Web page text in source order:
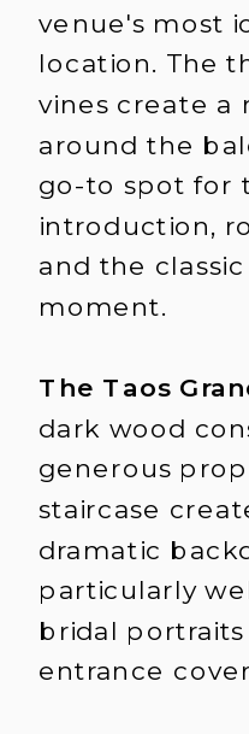
venue's most
location. The
vines create a
around the
go-to spot for
introduction,
and the classic
moment.
The Taos
dark wood
generous
staircase
dramatic
particularly
bridal
entrance